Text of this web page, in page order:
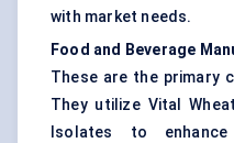
with market needs.
Food and Beverage
These are the primary
They utilize Vital
Isolates to